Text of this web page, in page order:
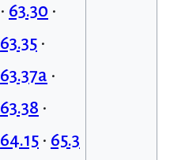
• 63.30 •
63.35•
63.37a •
63.38 •
64.15• 65.3